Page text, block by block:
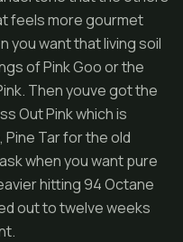
feels more gourmet
you want that living soil
of Pink Goo or the
Then youve got the
Out Pink which is
Tar for the old
when you want pure
hitting 94 Octane
out to twelve weeks